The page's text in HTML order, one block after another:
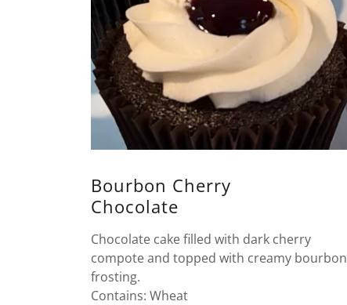
Bourbon Cherry
Chocolate
Chocolate cake filled with dark cherry
compote and topped with creamy bourbon
frosting.
Contains: Wheat